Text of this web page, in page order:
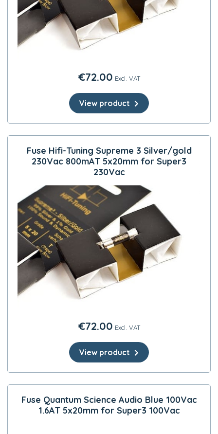
€72.00 Excl. VAT
View product
Fuse Hifi-Tuning Supreme 3 Silver/gold
230Vac 800mAT 5x20mm for Super3
230Vac
€72.00 Excl. VAT
View product
Fuse Quantum Science Audio Blue 100Vac
1.6AT 5x20mm for Super3 100Vac